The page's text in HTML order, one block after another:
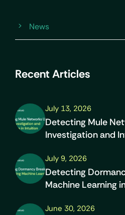
News
Recent Articles
July 13, 2026
Detecting Mule
Investigation and
July 9, 2026
Detecting
Machine Learning
June 30, 2026